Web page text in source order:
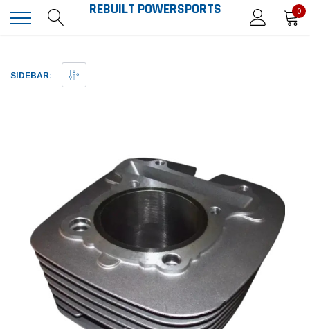
REBUILT POWERSPORTS 0
SIDEBAR: